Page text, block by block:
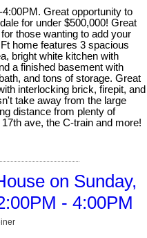
Great opportunity to
for under $500,000! Great
those wanting to add your
home features 3 spacious
bright white kitchen with
a finished basement with
and tons of storage. Great
interlocking brick, firepit, and
take away from the large
distance from plenty of
ave, the C-train and more!
on Sunday,
- 4:00PM